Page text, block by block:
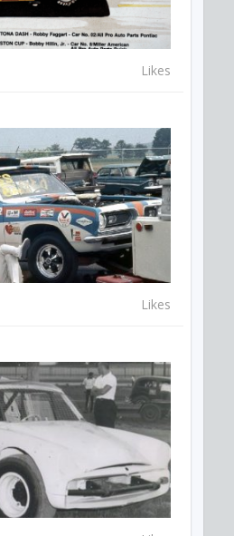
Likes
Likes